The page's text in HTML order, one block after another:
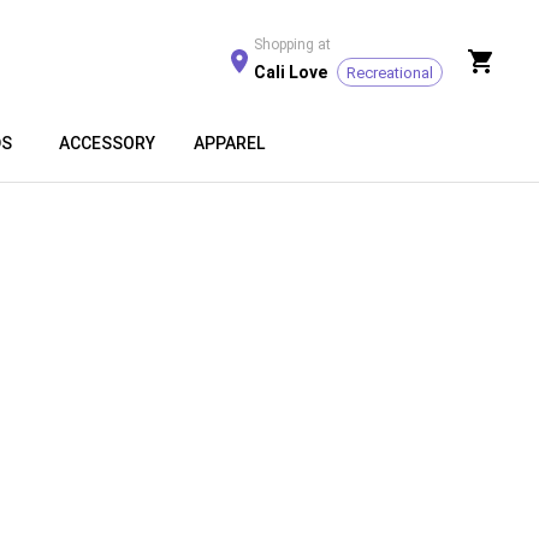
Shopping at
Cali Love Recreational
ACCESSORY APPAREL